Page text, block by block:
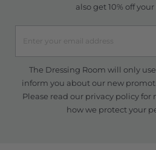
also get 10% off
The Dressing Room will only
inform you about our new
Please read our privacy policyfor
how we protect your